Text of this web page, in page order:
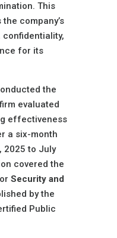
This
company’s
confidentiality,
for its
the
evaluated
effectiveness
a six-month
2025 to July
covered the
Security and
by the
Public